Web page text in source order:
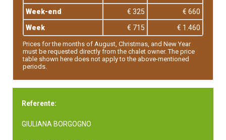
Week-end
€ 325
€ 660
Week
€ 715 € 1.460
Prices for the months of August, Christmas, and New Year
must be requested directly from the chalet owner. The price
table shown here does not apply to the above-mentioned
periods.
Referente:
GIULIANA BORGOGNO